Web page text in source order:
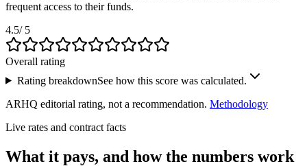
frequent access to their funds.
4.5/ 5
Overall rating
Rating breakdownSee how this score was calculated.
ARHQ editorial rating, not a recommendation. Methodology
Live rates and contract facts
What it pays, and how the numbers work